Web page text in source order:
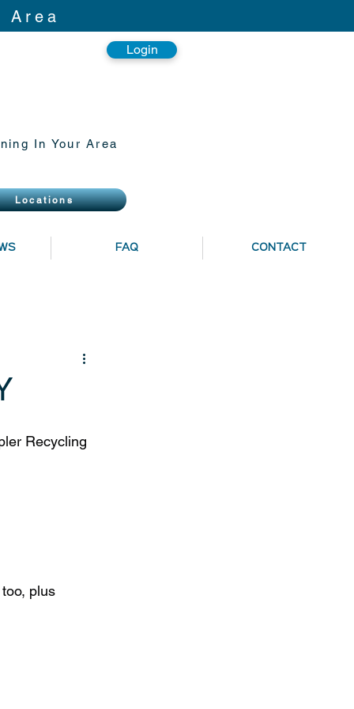
Area
Login
In Your Area
Locations
FAQ CONTACT
Recycling
plus